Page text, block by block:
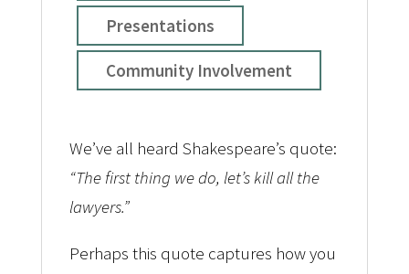
Presentations
Community Involvement
We’ve all heard Shakespeare’s quote:
“The first thing we do, let’s kill all the
lawyers.”
Perhaps this quote captures how you